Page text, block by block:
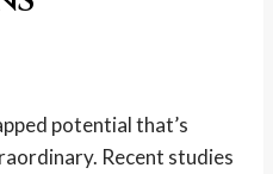
potential that’s
Recent studies